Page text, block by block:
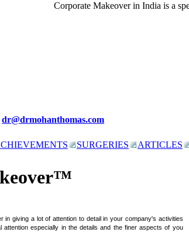
Corporate Makeover in India is a
dr@drmohanthomas.com
SURGERIES ARTICLES
in giving a lot of attention to detail in your company's activities
attention especially in the details and the finer aspects of you